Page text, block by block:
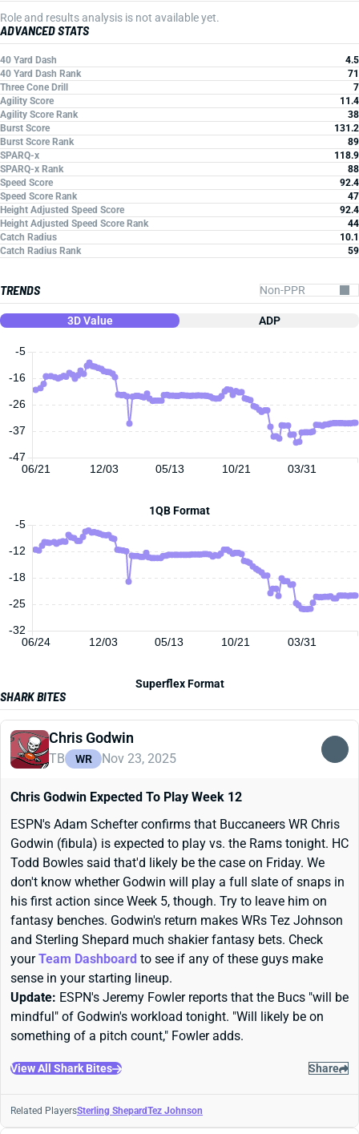
Role and results analysis is not available yet.
ADVANCED STATS
40 Yard Dash
4.5
40 Yard Dash Rank
71
Three Cone Drill
7
Agility Score
11.4
Agility Score Rank
38
Burst Score
131.2
Burst Score Rank
89
SPARQ-x
118.9
SPARQ-x Rank
88
Speed Score
92.4
Speed Score Rank
47
Height Adjusted Speed Score
92.4
Height Adjusted Speed Score Rank
44
Catch Radius
10.1
Catch Radius Rank
59
TRENDS
3D Value ADP
06/21 12/03 05/13 10/21 03/31
-5
-47
-37
-26
-16
1QB Format
06/24 12/03 05/13 10/21 03/31
-32
-25
-18
-12
-5
Superflex Format
SHARK BITES
Chris Godwin
TB WR Nov 23, 2025
Chris Godwin Expected To Play Week 12
ESPN's Adam Schefter confirms that Buccaneers WR Chris
Godwin (fibula) is expected to play vs. the Rams tonight. HC
Todd Bowles said that'd likely be the case on Friday. We
don't know whether Godwin will play a full slate of snaps in
his first action since Week 5, though. Try to leave him on
fantasy benches. Godwin's return makes WRs Tez Johnson
and Sterling Shepard much shakier fantasy bets. Check
yourTeam Dashboard to see if any of these guys make
sense in your starting lineup.
Update: ESPN's Jeremy Fowler reports that the Bucs "will be
mindful" of Godwin's workload tonight. "Will likely be on
something of a pitch count," Fowler adds.
View All Shark Bites Share
Related PlayersSterling ShepardTez Johnson